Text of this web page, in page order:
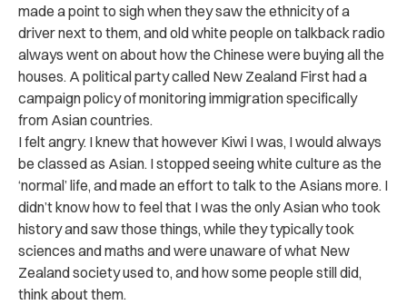
made a point to sigh when they saw the ethnicity of a
driver next to them, and old white people on talkback radio
always went on about how the Chinese were buying all the
houses. A political party called New Zealand First had a
campaign policy of monitoring immigration specifically
from Asian countries.
I felt angry. I knew that however Kiwi I was, I would always
be classed as Asian. I stopped seeing white culture as the
‘normal’ life, and made an effort to talk to the Asians more. I
didn’t know how to feel that I was the only Asian who took
history and saw those things, while they typically took
sciences and maths and were unaware of what New
Zealand society used to, and how some people still did,
think about them.